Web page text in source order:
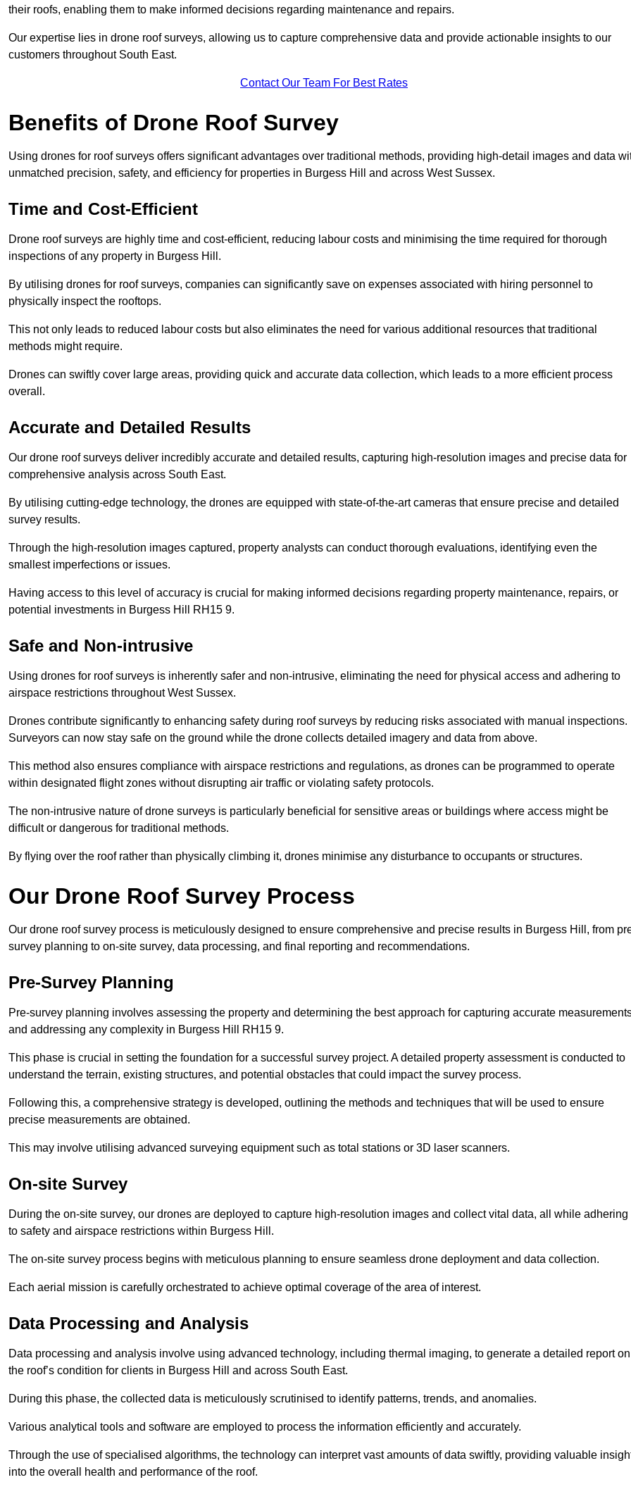
their roofs, enabling them to make informed decisions regarding maintenance and repairs.
Our expertise lies in drone roof surveys, allowing us to capture comprehensive data and provide actionable insights to our
customers throughout South East.
Contact Our Team For Best Rates
Benefits of Drone Roof Survey
Using drones for roof surveys offers significant advantages over traditional methods, providing high-detail images and data
unmatched precision, safety, and efficiency for properties in Burgess Hill and across West Sussex.
Time and Cost-Efficient
Drone roof surveys are highly time and cost-efficient, reducing labour costs and minimising the time required for thorough
inspections of any property in Burgess Hill.
By utilising drones for roof surveys, companies can significantly save on expenses associated with hiring personnel to
physically inspect the rooftops.
This not only leads to reduced labour costs but also eliminates the need for various additional resources that traditional
methods might require.
Drones can swiftly cover large areas, providing quick and accurate data collection, which leads to a more efficient process
overall.
Accurate and Detailed Results
Our drone roof surveys deliver incredibly accurate and detailed results, capturing high-resolution images and precise data for
comprehensive analysis across South East.
By utilising cutting-edge technology, the drones are equipped with state-of-the-art cameras that ensure precise and detailed
survey results.
Through the high-resolution images captured, property analysts can conduct thorough evaluations, identifying even the
smallest imperfections or issues.
Having access to this level of accuracy is crucial for making informed decisions regarding property maintenance, repairs, or
potential investments in Burgess Hill RH15 9.
Safe and Non-intrusive
Using drones for roof surveys is inherently safer and non-intrusive, eliminating the need for physical access and adhering to
airspace restrictions throughout West Sussex.
Drones contribute significantly to enhancing safety during roof surveys by reducing risks associated with manual inspections.
Surveyors can now stay safe on the ground while the drone collects detailed imagery and data from above.
This method also ensures compliance with airspace restrictions and regulations, as drones can be programmed to operate
within designated flight zones without disrupting air traffic or violating safety protocols.
The non-intrusive nature of drone surveys is particularly beneficial for sensitive areas or buildings where access might be
difficult or dangerous for traditional methods.
By flying over the roof rather than physically climbing it, drones minimise any disturbance to occupants or structures.
Our Drone Roof Survey Process
Our drone roof survey process is meticulously designed to ensure comprehensive and precise results in Burgess Hill, from
survey planning to on-site survey, data processing, and final reporting and recommendations.
Pre-Survey Planning
Pre-survey planning involves assessing the property and determining the best approach for capturing accurate
and addressing any complexity in Burgess Hill RH15 9.
This phase is crucial in setting the foundation for a successful survey project. A detailed property assessment is conducted to
understand the terrain, existing structures, and potential obstacles that could impact the survey process.
Following this, a comprehensive strategy is developed, outlining the methods and techniques that will be used to ensure
precise measurements are obtained.
This may involve utilising advanced surveying equipment such as total stations or 3D laser scanners.
On-site Survey
During the on-site survey, our drones are deployed to capture high-resolution images and collect vital data, all while adhering
to safety and airspace restrictions within Burgess Hill.
The on-site survey process begins with meticulous planning to ensure seamless drone deployment and data collection.
Each aerial mission is carefully orchestrated to achieve optimal coverage of the area of interest.
Data Processing and Analysis
Data processing and analysis involve using advanced technology, including thermal imaging, to generate a detailed report on
the roof’s condition for clients in Burgess Hill and across South East.
During this phase, the collected data is meticulously scrutinised to identify patterns, trends, and anomalies.
Various analytical tools and software are employed to process the information efficiently and accurately.
Through the use of specialised algorithms, the technology can interpret vast amounts of data swiftly, providing valuable
into the overall health and performance of the roof.